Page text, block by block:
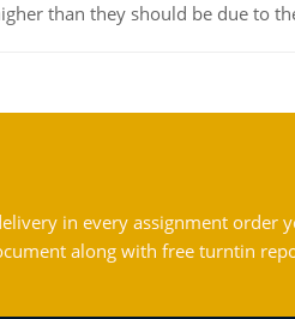
than they should be due to
in every assignment order
along with free turntin